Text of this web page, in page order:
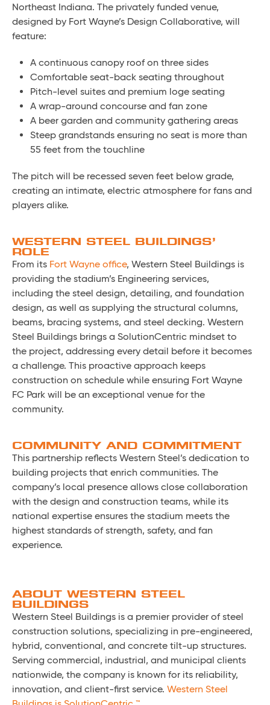
Northeast Indiana. The privately funded venue,
designed by Fort Wayne’s Design Collaborative, will
feature:
A continuous canopy roof on three sides
Comfortable seat-back seating throughout
Pitch-level suites and premium loge seating
A wrap-around concourse and fan zone
A beer garden and community gathering areas
Steep grandstands ensuring no seat is more than
55 feet from the touchline
The pitch will be recessed seven feet below grade,
creating an intimate, electric atmosphere for fans and
players alike.
WESTERN STEEL BUILDINGS’
ROLE
From its Fort Wayne office, Western Steel Buildings is
providing the stadium’s Engineering services,
including the steel design, detailing, and foundation
design, as well as supplying the structural columns,
beams, bracing systems, and steel decking. Western
Steel Buildings brings a SolutionCentric mindset to
the project, addressing every detail before it becomes
a challenge. This proactive approach keeps
construction on schedule while ensuring Fort Wayne
FC Park will be an exceptional venue for the
community.
COMMUNITY AND COMMITMENT
This partnership reflects Western Steel’s dedication to
building projects that enrich communities. The
company’s local presence allows close collaboration
with the design and construction teams, while its
national expertise ensures the stadium meets the
highest standards of strength, safety, and fan
experience.
ABOUT WESTERN STEEL
BUILDINGS
Western Steel Buildings is a premier provider of steel
construction solutions, specializing in pre-engineered,
hybrid, conventional, and concrete tilt-up structures.
Serving commercial, industrial, and municipal clients
nationwide, the company is known for its reliability,
innovation, and client-first service. Western Steel